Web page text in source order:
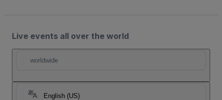
Live events all over the world
worldwide
English (US)